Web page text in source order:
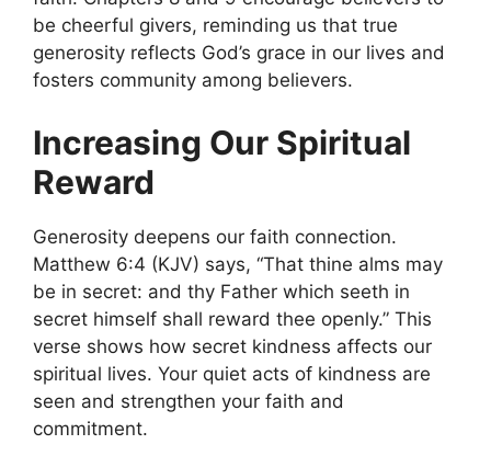
be cheerful givers, reminding us that true
generosity reflects God’s grace in our lives and
fosters community among believers.
Increasing Our Spiritual
Reward
Generosity deepens our faith connection.
Matthew 6:4 (KJV) says, “That thine alms may
be in secret: and thy Father which seeth in
secret himself shall reward thee openly.” This
verse shows how secret kindness affects our
spiritual lives. Your quiet acts of kindness are
seen and strengthen your faith and
commitment.